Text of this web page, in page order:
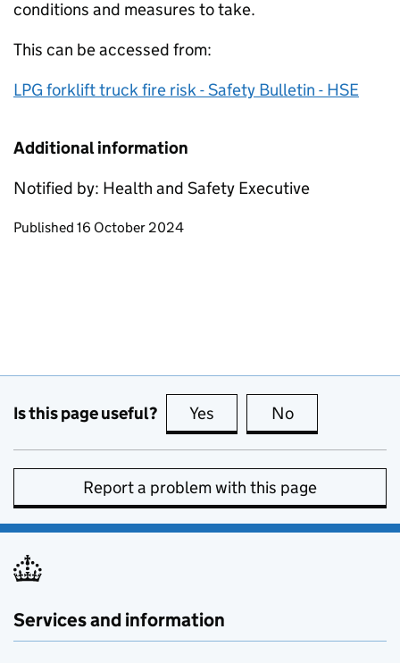
conditions and measures to take.
This can be accessed from:
LPG forklift truck fire risk - Safety Bulletin - HSE
Additional information
Notified by: Health and Safety Executive
Updates to this page
Published 16 October 2024
Is this page useful? Yes this page is useful
No
Report a problem with this page
Services and information